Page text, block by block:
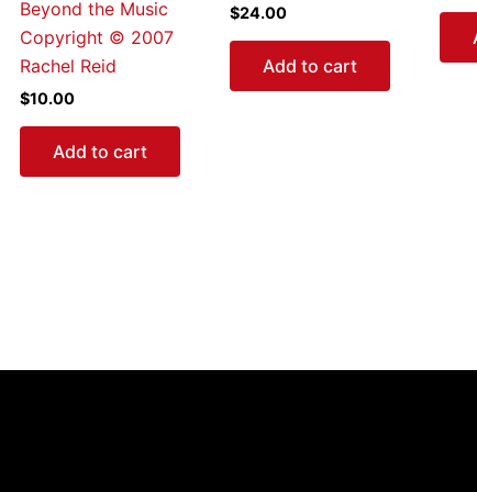
Beyond the Music
Copyright © 2007
Rachel Reid
$10.00
Add to cart
$24.00
Add to cart